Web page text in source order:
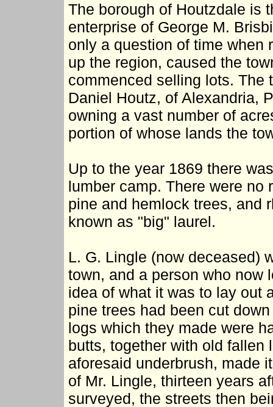
The borough of Houtzdale is
enterprise of George M.
only a question of time when
up the region, caused the
commenced selling lots. The
Daniel Houtz, of Alexandria,
owning a vast number of
portion of whose lands the
Up to the year 1869 there
lumber camp. There were no
pine and hemlock trees, and
known as "big" laurel.
L. G. Lingle (now deceased)
town, and a person who now
idea of what it was to lay out
pine trees had been cut
logs which they made were
butts, together with old fallen
aforesaid underbrush, made
of Mr. Lingle, thirteen years
surveyed, the streets then